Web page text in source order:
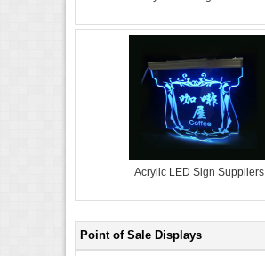
Acrylic LED Sign Suppliers
Point of Sale Displays